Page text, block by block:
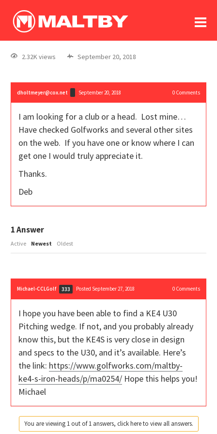
log In
register
2.32K views September 20, 2018
dholtmeyer@cox.net September 20, 2018 0Comments
I am looking for a club or a head. Lost mine…
Have checked Golfworks and several other sites
on the web. If you have one or know where I can
get one I would truly appreciate it.
Thanks.
Deb
1Answer
Active Newest Oldest
Michael-CCLGolf 333 Posted September 27, 2018 0Comments
I hope you have been able to find a KE4 U30
Pitching wedge. If not, and you probably already
know this, but the KE4S is very close in design
and specs to the U30, and it’s available. Here’s
the link: https://www.golfworks.com/maltby-
ke4-s-iron-heads/p/ma0254/ Hope this helps you!
Michael
You are viewing 1 out of 1 answers, click here to view all answers.